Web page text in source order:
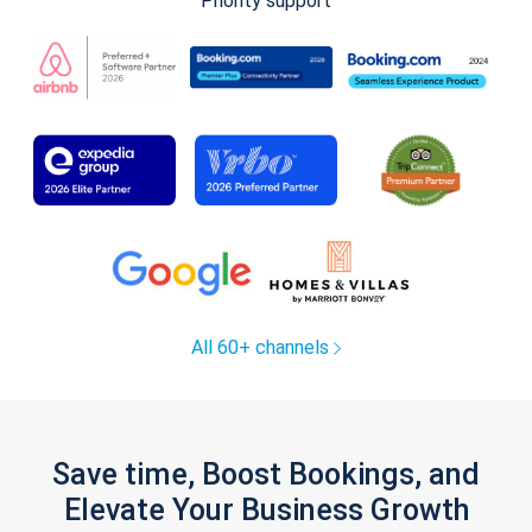
All 60+ channels
Save time, Boost Bookings, and
Elevate Your Business Growth